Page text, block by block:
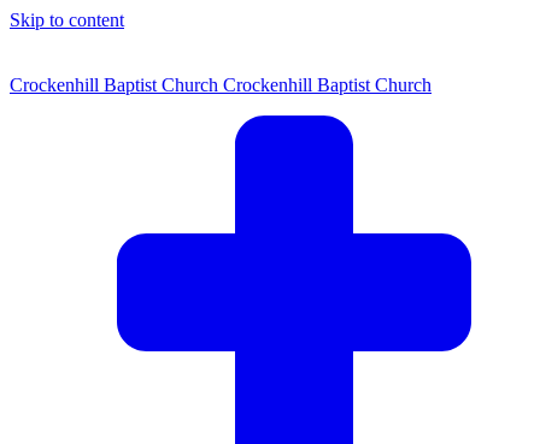
Skip to content
Crockenhill Baptist Church Crockenhill Baptist Church